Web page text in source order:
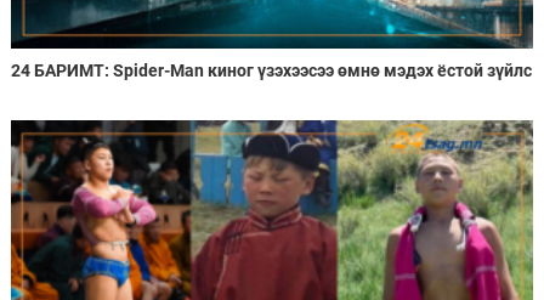
24 БАРИМТ: Spider-Man киног үзэхээсээ өмнө мэдэх ёстой зүйлс